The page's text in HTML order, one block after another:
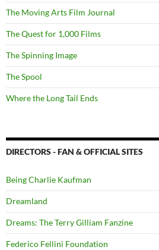
The Moving Arts Film Journal
The Quest for 1,000 Films
The Spinning Image
The Spool
Where the Long Tail Ends
DIRECTORS - FAN & OFFICIAL SITES
Being Charlie Kaufman
Dreamland
Dreams: The Terry Gilliam Fanzine
Federico Fellini Foundation